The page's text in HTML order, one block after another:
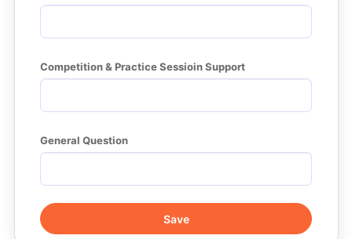
Competition & Practice Sessioin Support
General Question